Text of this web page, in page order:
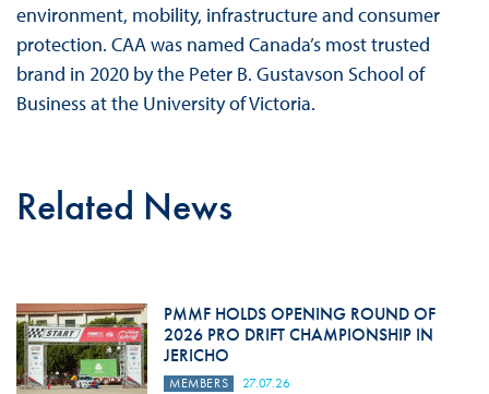
environment, mobility, infrastructure and consumer
protection. CAA was named Canada’s most trusted
brand in 2020 by the Peter B. Gustavson School of
Business at the University of Victoria.
Related News
PMMF HOLDS OPENING ROUND OF
2026 PRO DRIFT CHAMPIONSHIP IN
JERICHO
MEMBERS 27.07.26